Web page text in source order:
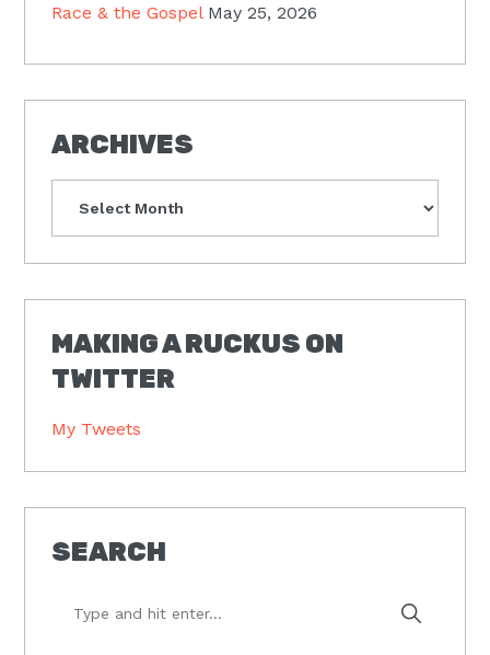
Race & the Gospel May 25, 2026
ARCHIVES
MAKING A RUCKUS ON
TWITTER
My Tweets
SEARCH